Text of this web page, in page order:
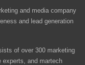
and media company
and lead generation
of over 300 marketing
and martech